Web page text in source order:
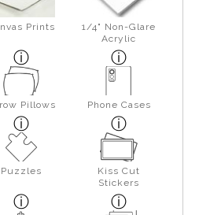
Prints
1/4" Non-Glare
Acrylic
Pillows Phone Cases
Puzzles
Kiss Cut
Stickers